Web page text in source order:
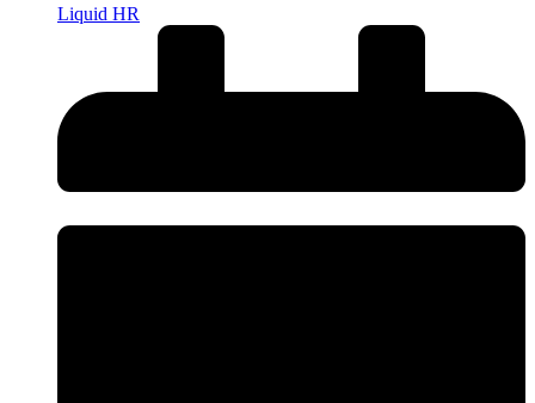
Liquid HR